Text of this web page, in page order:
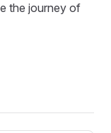
the journey of